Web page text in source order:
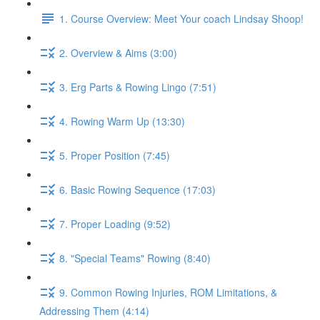
1. Course Overview: Meet Your coach Lindsay Shoop!
2. Overview & Aims (3:00)
3. Erg Parts & Rowing Lingo (7:51)
4. Rowing Warm Up (13:30)
5. Proper Position (7:45)
6. Basic Rowing Sequence (17:03)
7. Proper Loading (9:52)
8. "Special Teams" Rowing (8:40)
9. Common Rowing Injuries, ROM Limitations, &
Addressing Them (4:14)